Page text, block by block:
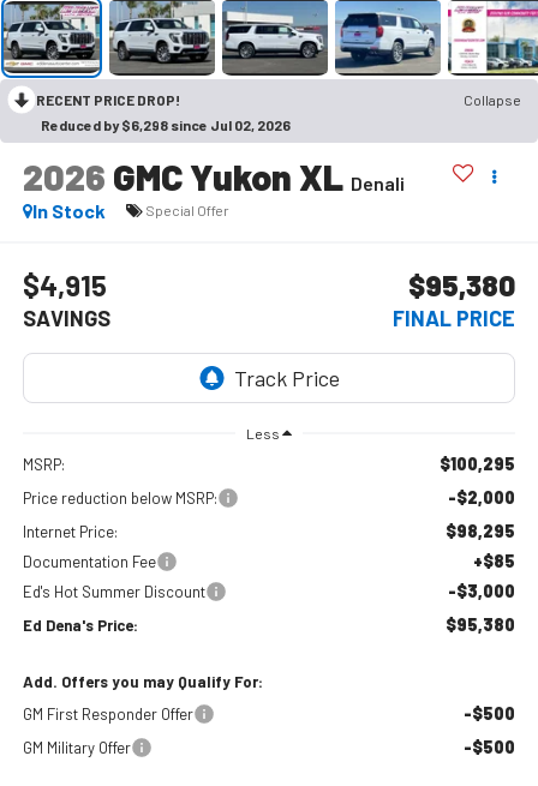
RECENT PRICE DROP!
Collapse
Reduced by $6,298 since Jul 02, 2026
2026 GMC Yukon XL Denali
In Stock
Special Offer
$4,915
SAVINGS
$95,380
FINAL PRICE
Less
MSRP: $100,295
Price reduction below MSRP: -$2,000
Internet Price: $98,295
Documentation Fee +$85
Ed's Hot Summer Discount -$3,000
Ed Dena's Price: $95,380
Add. Offers you may Qualify For:
GM First Responder Offer
-$500
GM Military Offer -$500